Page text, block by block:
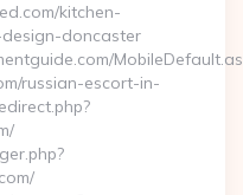
kitchen-
doncaster
russian-escort-in-